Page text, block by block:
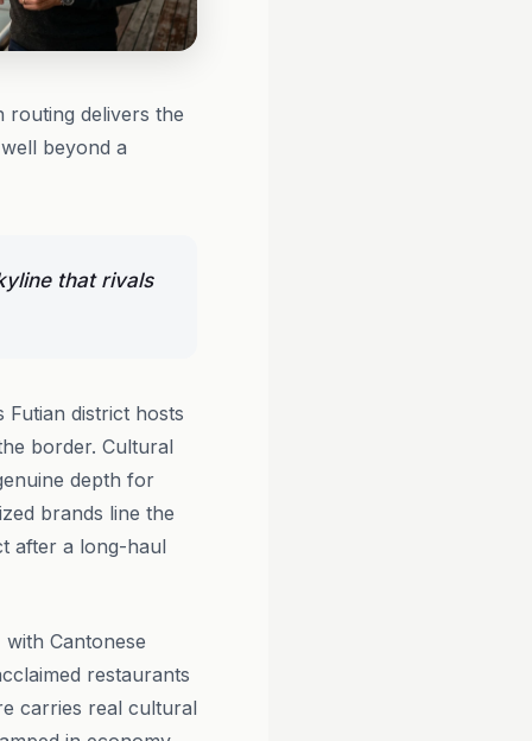
routing delivers the
beyond a
that rivals
district hosts
border. Cultural
depth for
brands line the
after a long-haul
Cantonese
restaurants
carries real cultural